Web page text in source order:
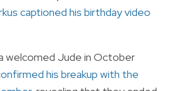
captioned his birthday video
welcomed Jude in October
his breakup with the